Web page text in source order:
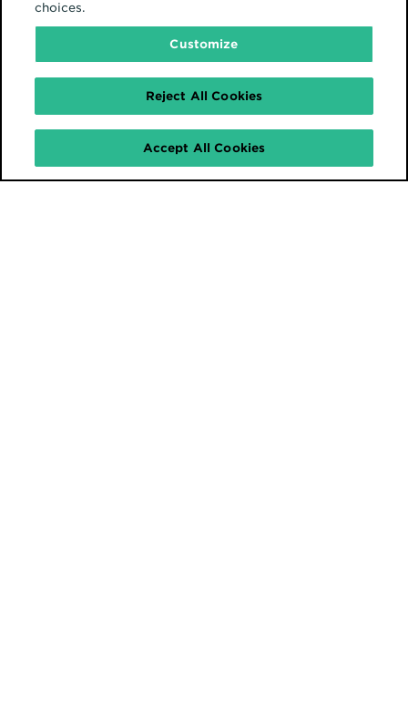
choices.
Customize
Reject All Cookies
Accept All Cookies